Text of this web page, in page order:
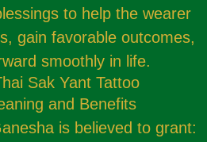
to help the wearer
gain favorable outcomes,
smoothly in life.
and Benefits
is believed to grant: